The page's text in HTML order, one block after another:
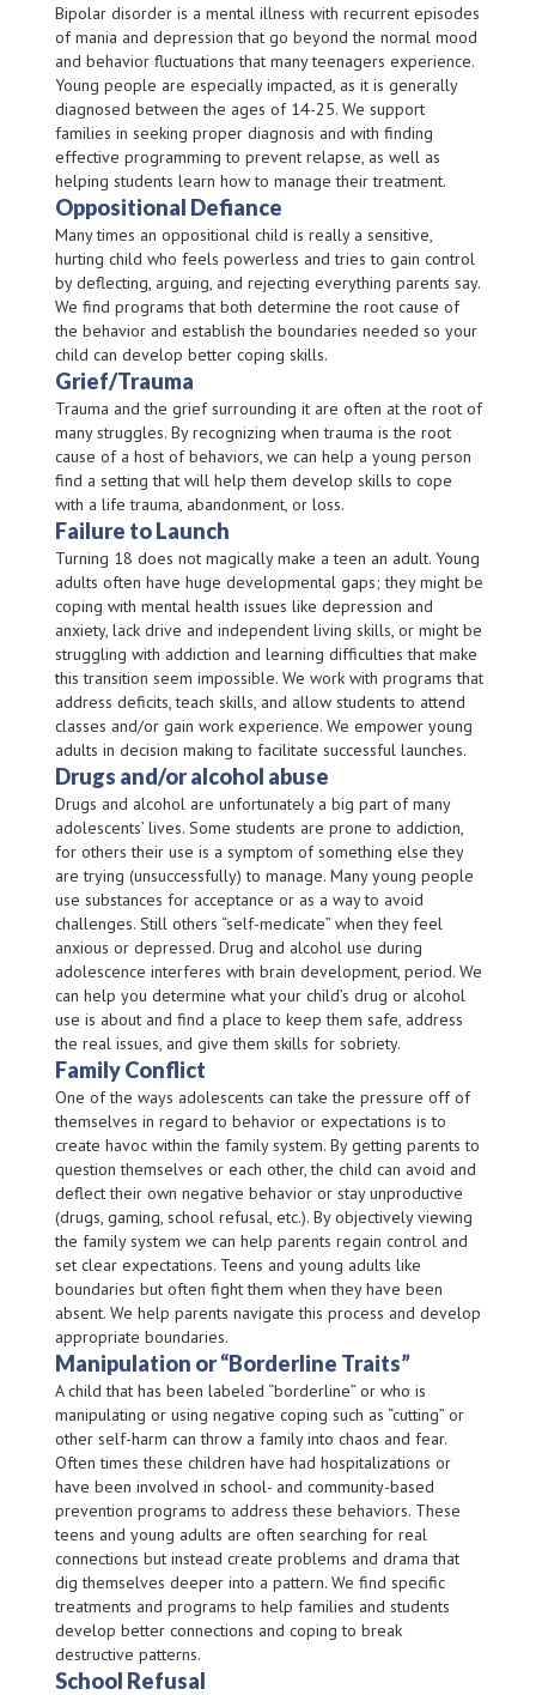
Bipolar disorder is a mental illness with recurrent episodes
of mania and depression that go beyond the normal mood
and behavior fluctuations that many teenagers experience.
Young people are especially impacted, as it is generally
diagnosed between the ages of 14-25. We support
families in seeking proper diagnosis and with finding
effective programming to prevent relapse, as well as
helping students learn how to manage their treatment.
Oppositional Defiance
Many times an oppositional child is really a sensitive,
hurting child who feels powerless and tries to gain control
by deflecting, arguing, and rejecting everything parents say.
We find programs that both determine the root cause of
the behavior and establish the boundaries needed so your
child can develop better coping skills.
Grief/Trauma
Trauma and the grief surrounding it are often at the root of
many struggles. By recognizing when trauma is the root
cause of a host of behaviors, we can help a young person
find a setting that will help them develop skills to cope
with a life trauma, abandonment, or loss.
Failure to Launch
Turning 18 does not magically make a teen an adult. Young
adults often have huge developmental gaps; they might be
coping with mental health issues like depression and
anxiety, lack drive and independent living skills, or might be
struggling with addiction and learning difficulties that make
this transition seem impossible. We work with programs that
address deficits, teach skills, and allow students to attend
classes and/or gain work experience. We empower young
adults in decision making to facilitate successful launches.
Drugs and/or alcohol abuse
Drugs and alcohol are unfortunately a big part of many
adolescents’ lives. Some students are prone to addiction,
for others their use is a symptom of something else they
are trying (unsuccessfully) to manage. Many young people
use substances for acceptance or as a way to avoid
challenges. Still others “self-medicate” when they feel
anxious or depressed. Drug and alcohol use during
adolescence interferes with brain development, period. We
can help you determine what your child’s drug or alcohol
use is about and find a place to keep them safe, address
the real issues, and give them skills for sobriety.
Family Conflict
One of the ways adolescents can take the pressure off of
themselves in regard to behavior or expectations is to
create havoc within the family system. By getting parents to
question themselves or each other, the child can avoid and
deflect their own negative behavior or stay unproductive
(drugs, gaming, school refusal, etc.). By objectively viewing
the family system we can help parents regain control and
set clear expectations. Teens and young adults like
boundaries but often fight them when they have been
absent. We help parents navigate this process and develop
appropriate boundaries.
Manipulation or “Borderline Traits”
A child that has been labeled “borderline” or who is
manipulating or using negative coping such as “cutting” or
other self-harm can throw a family into chaos and fear.
Often times these children have had hospitalizations or
have been involved in school- and community-based
prevention programs to address these behaviors. These
teens and young adults are often searching for real
connections but instead create problems and drama that
dig themselves deeper into a pattern. We find specific
treatments and programs to help families and students
develop better connections and coping to break
destructive patterns.
School Refusal